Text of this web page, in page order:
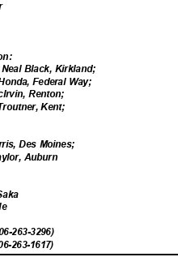
Black, Kirkland;
Federal Way;
Renton;
Kent;
Des Moines;
Auburn
263-3296)
263-1617)